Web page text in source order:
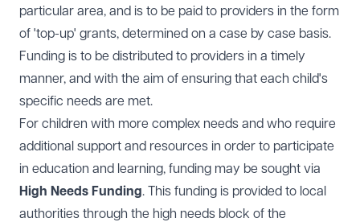
particular area, and is to be paid to providers in the form
of 'top-up' grants, determined on a case by case basis.
Funding is to be distributed to providers in a timely
manner, and with the aim of ensuring that each child's
specific needs are met.
For children with more complex needs and who require
additional support and resources in order to participate
in education and learning, funding may be sought via
High Needs Funding. This funding is provided to local
authorities through the high needs block of the